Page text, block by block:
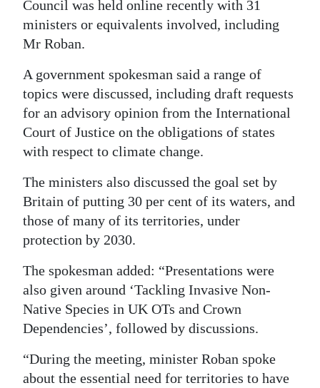
Weather
Digital
edition
RGMags
Drive
For
Change
Council was held online recently with 31
ministers or equivalents involved, including
Mr Roban.
A government spokesman said a range of
topics were discussed, including draft requests
for an advisory opinion from the International
Court of Justice on the obligations of states
with respect to climate change.
The ministers also discussed the goal set by
Britain of putting 30 per cent of its waters, and
those of many of its territories, under
protection by 2030.
The spokesman added: “Presentations were
also given around ‘Tackling Invasive Non-
Native Species in UK OTs and Crown
Dependencies’, followed by discussions.
“During the meeting, minister Roban spoke
about the essential need for territories to have